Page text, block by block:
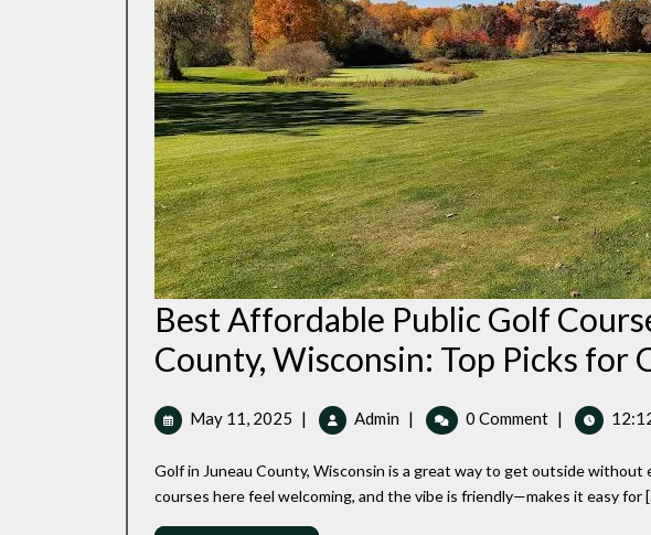
Best Affordable Public Golf
County, Wisconsin: Top Picks for
May 11, 2025 May
2025
| Admin Best
Affordable
Public
Golf
| 0 Comment |
Golf in Juneau County, Wisconsin is a great way to get outside without emptying your wallet. The public
courses here feel welcoming, and the vibe is friendly—makes it easy for